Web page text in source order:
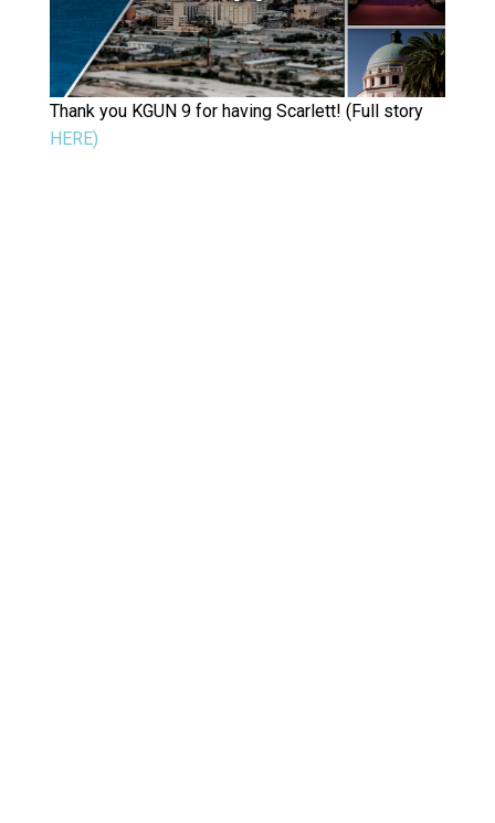
Thank you KGUN 9 for having Scarlett! (Full story
HERE)